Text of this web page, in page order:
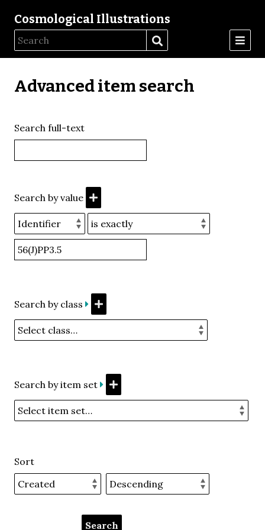
Cosmological Illustrations
Advanced item search
Search full-text
Search by value
Search by class
Search by item set
Sort